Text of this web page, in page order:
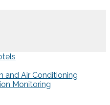
and Air Conditioning
Monitoring